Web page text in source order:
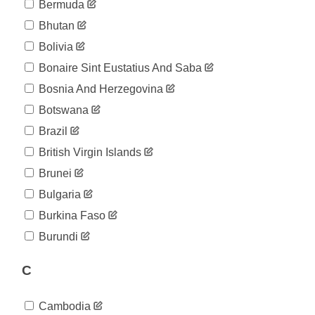
04-08
494
2020-
526
2020-
04-10
04-11
595
2020-
616
2020-
04-13
04-14
662
2020-
695
2020-
2020-
04-18
735
Bermuda
Bhutan
Bolivia
Bonaire Sint Eustatius And Saba
Bosnia And Herzegovina
Botswana
Brazil
British Virgin Islands
Brunei
Bulgaria
Burkina Faso
Burundi
C
Cambodia